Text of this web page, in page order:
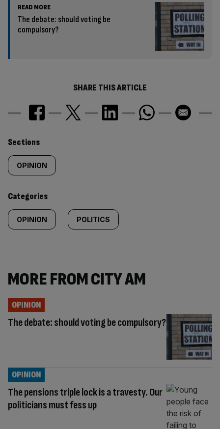
READ MORE
The debate: should voting be
compulsory?
SHARE THIS ARTICLE
Similarly
tagged
content:
Sections
OPINION
Categories
OPINION POLITICS
MORE FROM CITY AM
The debate: should voting be compulsory?
OPINION
The pensions triple lock is a travesty. Our
politicians must fess up
OPINION